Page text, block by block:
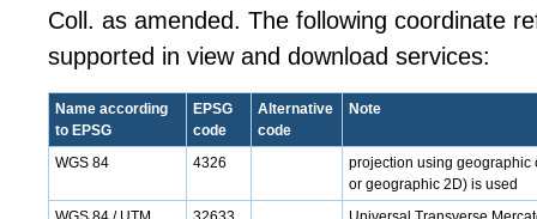
Coll. as amended. The following coordinate
supported in view and download services:
Name according
to EPSG
EPSG
code
Alternative
code
Note
WGS 84 4326
projection using
or geographic 2D) is used